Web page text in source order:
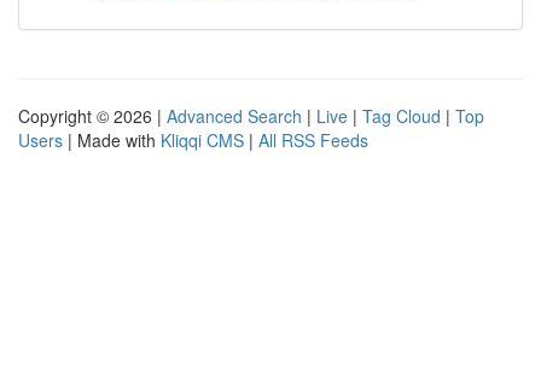
Copyright © 2026 | Advanced Search | Live | Tag Cloud | Top
Users | Made with Kliqqi CMS | All RSS Feeds